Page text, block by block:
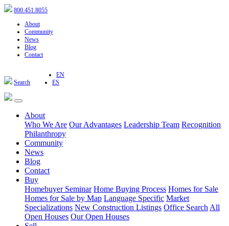
800.451.8055
About
Community
News
Blog
Contact
Search
EN
ES
About
Who We Are Our Advantages Leadership Team Recognition
Philanthropy
Community
News
Blog
Contact
Buy
Homebuyer Seminar Home Buying Process Homes for Sale
Homes for Sale by Map Language Specific Market
Specializations New Construction Listings Office Search All
Open Houses Our Open Houses